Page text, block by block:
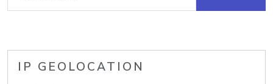
IP GEOLOCATION